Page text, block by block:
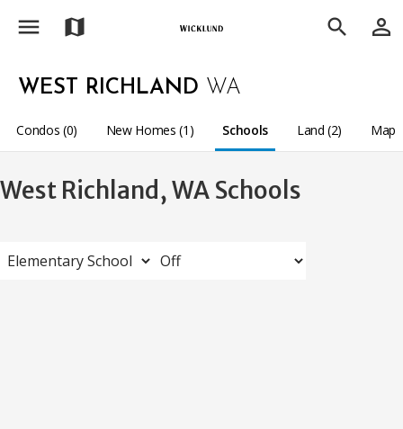
menu map search person_outline
WEST RICHLAND WA
Condos (0) New Homes (1) Schools Land (2) Map
West Richland, WA Schools